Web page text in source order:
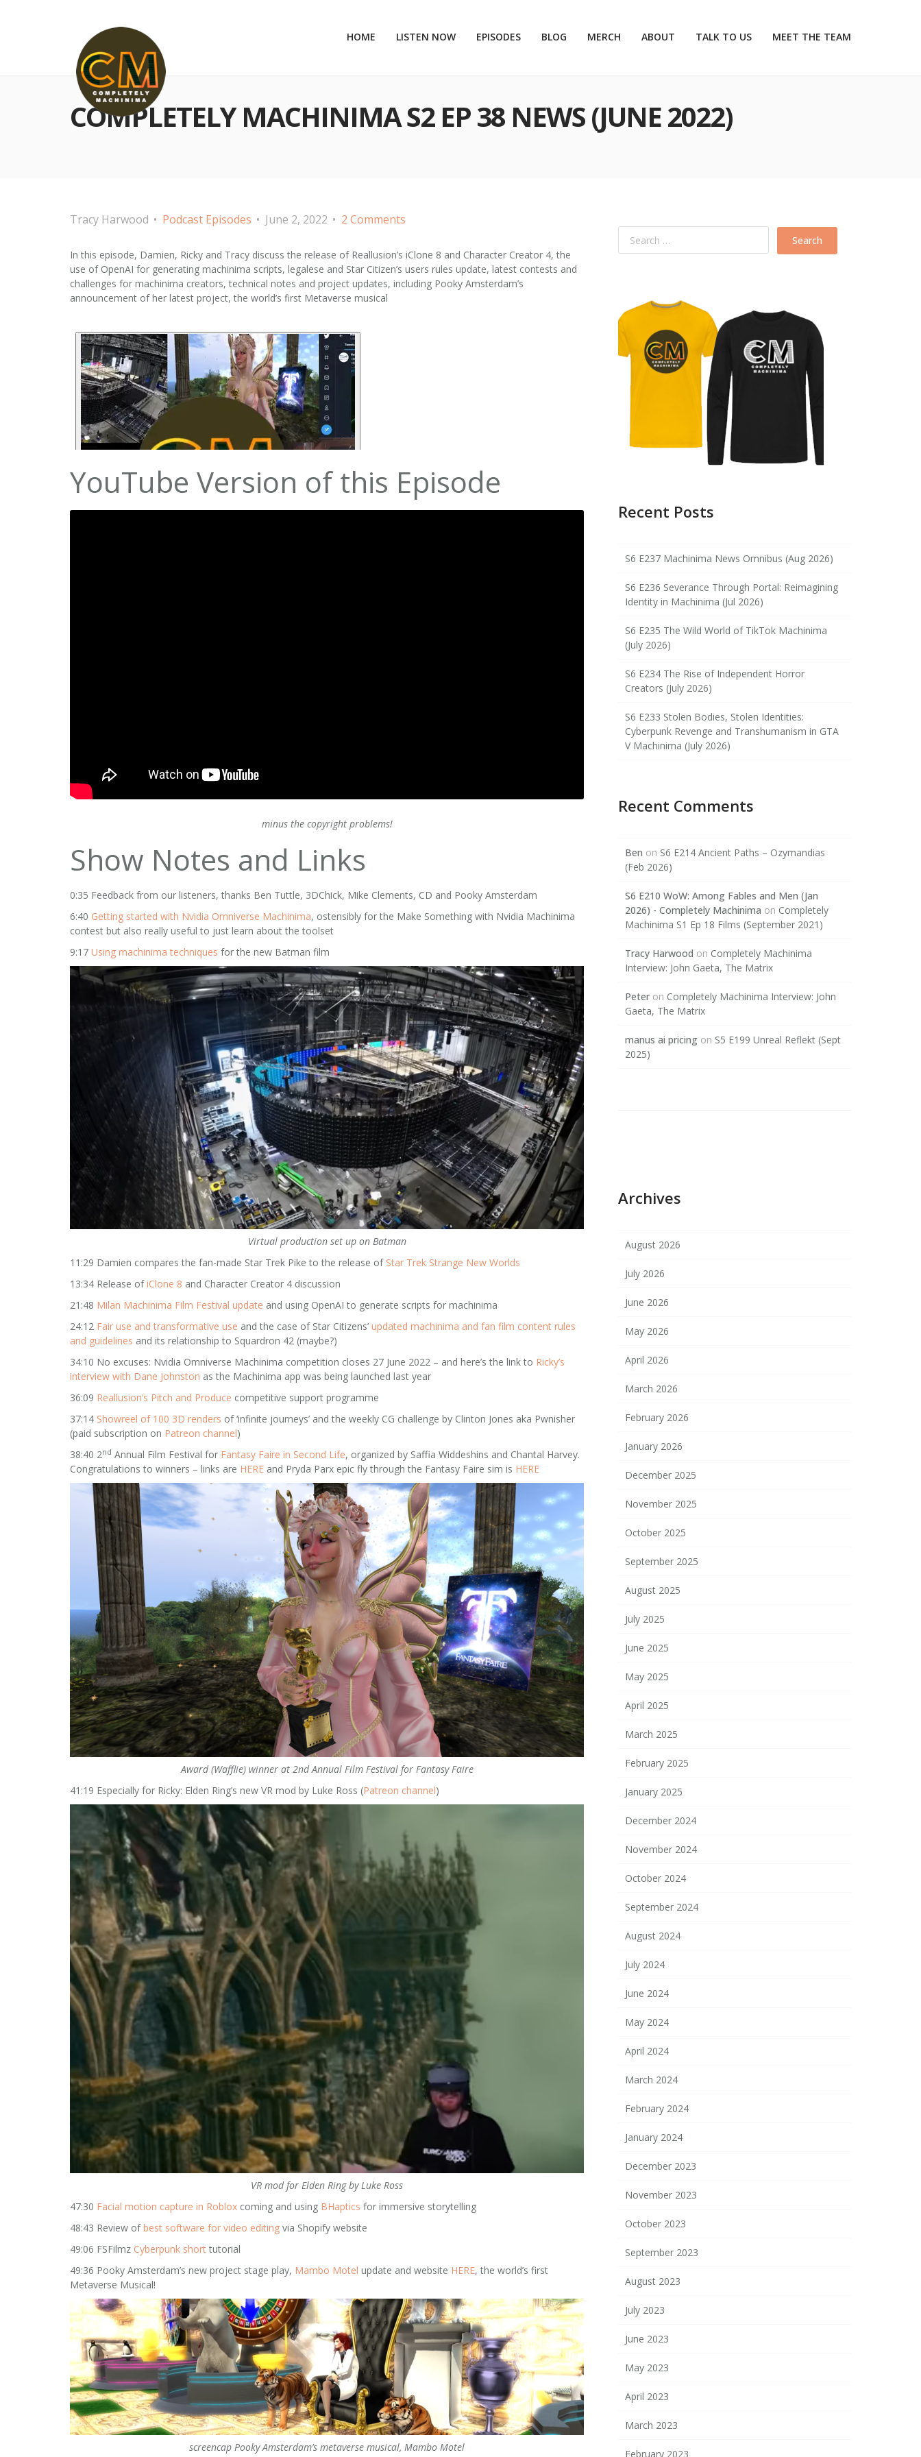
HOME LISTEN NOW EPISODES BLOG MERCH ABOUT TALK TO US MEET THE TEAM
COMPLETELY MACHINIMA S2 EP 38 NEWS (JUNE 2022)
Tracy Harwood Podcast Episodes June 2, 2022 2 Comments
In this episode, Damien, Ricky and Tracy discuss the release of Reallusion’s iClone 8 and Character Creator 4, the
use of OpenAI for generating machinima scripts, legalese and Star Citizen’s users rules update, latest contests and
challenges for machinima creators, technical notes and project updates, including Pooky Amsterdam’s
announcement of her latest project, the world’s first Metaverse musical
YouTube Version of this Episode
minus the copyright problems!
Show Notes and Links
0:35 Feedback from our listeners, thanks Ben Tuttle, 3DChick, Mike Clements, CD and Pooky Amsterdam
6:40 Getting started with Nvidia Omniverse Machinima, ostensibly for the Make Something with Nvidia Machinima
contest but also really useful to just learn about the toolset
9:17 Using machinima techniques for the new Batman film
Virtual production set up on Batman
11:29 Damien compares the fan-made Star Trek Pike to the release of Star Trek Strange New Worlds
13:34 Release ofiClone 8 and Character Creator 4 discussion
21:48 Milan Machinima Film Festival update and using OpenAI to generate scripts for machinima
24:12 Fair use and transformative use and the case of Star Citizens’ updated machinima and fan film content rules
and guidelines and its relationship to Squardron 42 (maybe?)
34:10 No excuses: Nvidia Omniverse Machinima competition closes 27 June 2022 – and here’s the link to Ricky’s
interview with Dane Johnston as the Machinima app was being launched last year
36:09 Reallusion’s Pitch and Produce competitive support programme
37:14 Showreel of 100 3D renders of ‘infinite journeys’ and the weekly CG challenge by Clinton Jones aka Pwnisher
(paid subscription on Patreon channel)
38:40 2nd Annual Film Festival for Fantasy Faire in Second Life, organized by Saffia Widdeshins and Chantal Harvey.
Congratulations to winners – links are HERE and Pryda Parx epic fly through the Fantasy Faire sim is HERE
Award (Wafflie) winner at 2nd Annual Film Festival for Fantasy Faire
41:19 Especially for Ricky: Elden Ring’s new VR mod by Luke Ross (Patreon channel)
VR mod for Elden Ring by Luke Ross
47:30 Facial motion capture in Roblox coming and using BHaptics for immersive storytelling
48:43 Review ofbest software for video editing via Shopify website
49:06 FSFilmz Cyberpunk shorttutorial
49:36 Pooky Amsterdam’s new project stage play, Mambo Motel update and website HERE, the world’s first
Metaverse Musical!
screencap Pooky Amsterdam’s metaverse musical, Mambo Motel
Recent Posts
S6 E237 Machinima News Omnibus (Aug 2026)
S6 E236 Severance Through Portal: Reimagining
Identity in Machinima (Jul 2026)
S6 E235 The Wild World of TikTok Machinima
(July 2026)
S6 E234 The Rise of Independent Horror
Creators (July 2026)
S6 E233 Stolen Bodies, Stolen Identities:
Cyberpunk Revenge and Transhumanism in GTA
V Machinima (July 2026)
Recent Comments
Ben on S6 E214 Ancient Paths – Ozymandias
(Feb 2026)
S6 E210 WoW: Among Fables and Men (Jan
2026) - Completely Machinima on Completely
Machinima S1 Ep 18 Films (September 2021)
Tracy Harwood on Completely Machinima
Interview: John Gaeta, The Matrix
Peter on Completely Machinima Interview: John
Gaeta, The Matrix
manus ai pricing on S5 E199 Unreal Reflekt (Sept
2025)
Archives
August 2026
July 2026
June 2026
May 2026
April 2026
March 2026
February 2026
January 2026
December 2025
November 2025
October 2025
September 2025
August 2025
July 2025
June 2025
May 2025
April 2025
March 2025
February 2025
January 2025
December 2024
November 2024
October 2024
September 2024
August 2024
July 2024
June 2024
May 2024
April 2024
March 2024
February 2024
January 2024
December 2023
November 2023
October 2023
September 2023
August 2023
July 2023
June 2023
May 2023
April 2023
March 2023
February 2023